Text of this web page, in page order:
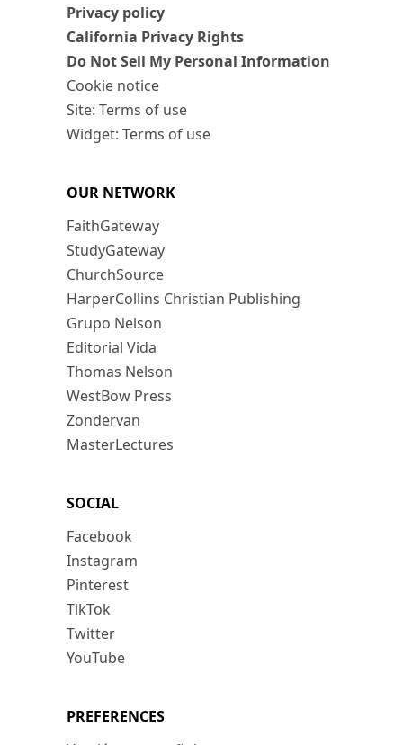
Privacy policy
California Privacy Rights
Do Not Sell My Personal Information
Cookie notice
Site: Terms of use
Widget: Terms of use
OUR NETWORK
FaithGateway
StudyGateway
ChurchSource
HarperCollins Christian Publishing
Grupo Nelson
Editorial Vida
Thomas Nelson
WestBow Press
Zondervan
MasterLectures
SOCIAL
Facebook
Instagram
Pinterest
TikTok
Twitter
YouTube
PREFERENCES